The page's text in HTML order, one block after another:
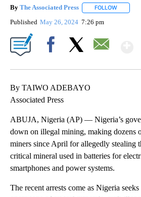
By The Associated Press FOLLOW
Published May 26, 2024 7:26 pm
By TAIWO ADEBAYO
Associated Press
ABUJA, Nigeria (AP) — Nigeria’s
down on illegal mining, making dozens
miners since April for allegedly stealing
critical mineral used in batteries for
smartphones and power systems.
The recent arrests come as Nigeria